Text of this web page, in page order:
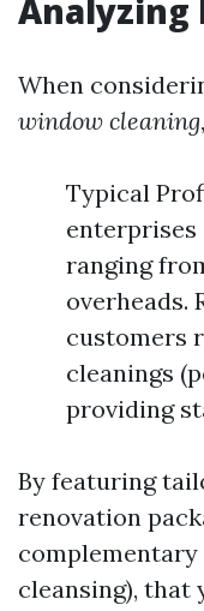
Analyzing
When
window cleaning
Typical
enterprises
ranging
overheads.
customers
cleanings
providing
By featuring
renovation
cleansing), that